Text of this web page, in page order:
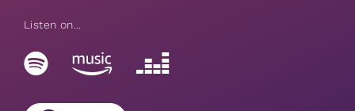
Listen on...